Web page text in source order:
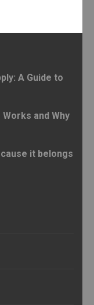
A Guide to
and Why
it belongs